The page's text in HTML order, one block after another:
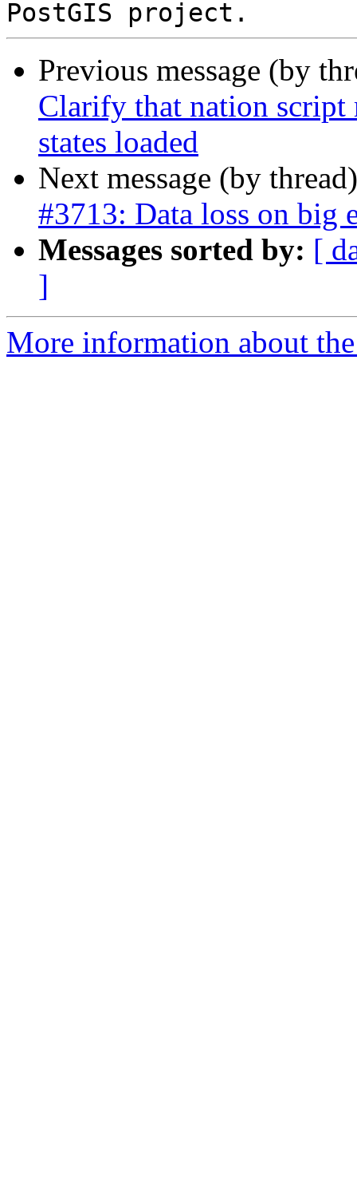
Previous message (by
Clarify that nation script
states loaded
Next message (by
#3713: Data loss on big
Messages sorted by: [
]
More information about